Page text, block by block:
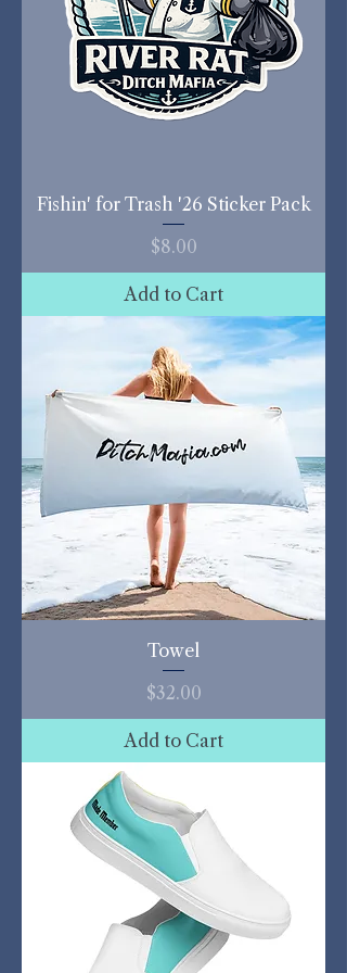
Fishin' for Trash '26 Sticker Pack
Price
$8.00
Add to Cart
Towel
Price
$32.00
Add to Cart